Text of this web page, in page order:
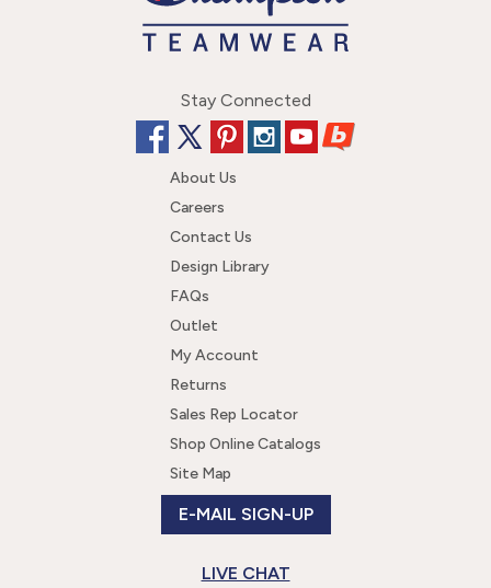
Stay Connected
About Us
Careers
Contact Us
Design Library
FAQs
Outlet
My Account
Returns
Sales Rep Locator
Shop Online Catalogs
Site Map
E-MAIL SIGN-UP
LIVE CHAT